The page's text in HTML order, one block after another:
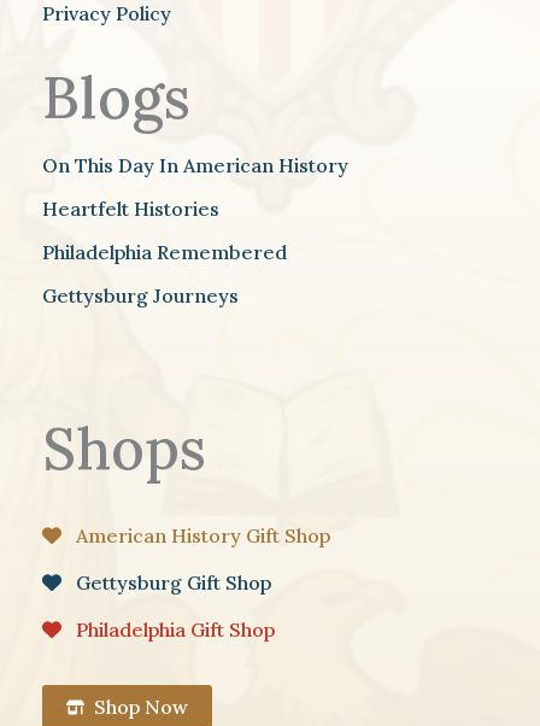
Privacy Policy
Blogs
On This Day In American History
Heartfelt Histories
Philadelphia Remembered
Gettysburg Journeys
Shops
American History Gift Shop
Gettysburg Gift Shop
Philadelphia Gift Shop
Shop Now